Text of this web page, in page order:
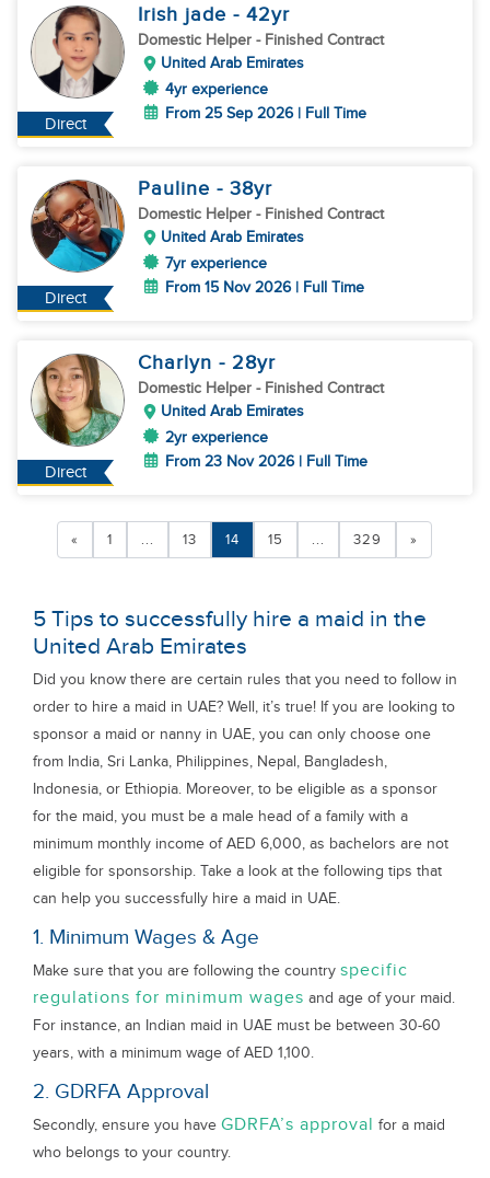
Direct
Irish jade - 42yr
Domestic Helper - Finished Contract
United Arab Emirates
4yr experience
From 25 Sep 2026 | Full Time
Direct
Pauline - 38yr
Domestic Helper - Finished Contract
United Arab Emirates
7yr experience
From 15 Nov 2026 | Full Time
Direct
Charlyn - 28yr
Domestic Helper - Finished Contract
United Arab Emirates
2yr experience
From 23 Nov 2026 | Full Time
« 1 ... 13 14 15 ... 329 »
5 Tips to successfully hire a maid in the
United Arab Emirates
Did you know there are certain rules that you need to follow in
order to hire a maid in UAE? Well, it’s true! If you are looking to
sponsor a maid or nanny in UAE, you can only choose one
from India, Sri Lanka, Philippines, Nepal, Bangladesh,
Indonesia, or Ethiopia. Moreover, to be eligible as a sponsor
for the maid, you must be a male head of a family with a
minimum monthly income of AED 6,000, as bachelors are not
eligible for sponsorship. Take a look at the following tips that
can help you successfully hire a maid in UAE.
1. Minimum Wages & Age
Make sure that you are following the country specific
regulations for minimum wages and age of your maid.
For instance, an Indian maid in UAE must be between 30-60
years, with a minimum wage of AED 1,100.
2. GDRFA Approval
Secondly, ensure you have GDRFA’s approval for a maid
who belongs to your country.